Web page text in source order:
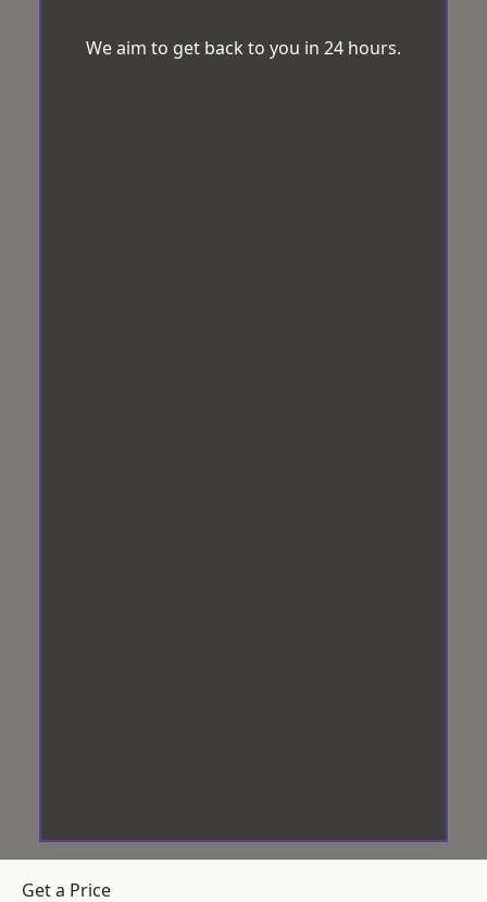
We aim to get back to you in 24 hours.
Get a Price